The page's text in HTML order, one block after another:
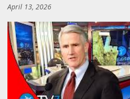
April 13, 2026